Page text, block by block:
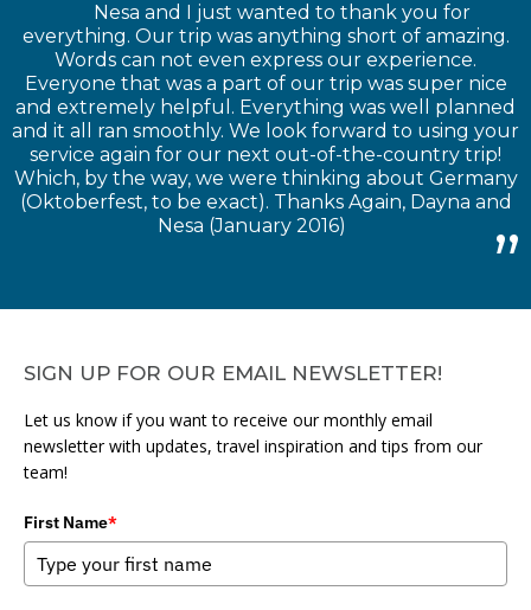
Nesa and I just wanted to thank you for
everything. Our trip was anything short of amazing.
Words can not even express our experience.
Everyone that was a part of our trip was super nice
and extremely helpful. Everything was well planned
and it all ran smoothly. We look forward to using your
service again for our next out-of-the-country trip!
Which, by the way, we were thinking about Germany
(Oktoberfest, to be exact). Thanks Again, Dayna and
Nesa (January 2016)
SIGN UP FOR OUR EMAIL NEWSLETTER!
Let us know if you want to receive our monthly email
newsletter with updates, travel inspiration and tips from our
team!
First Name*